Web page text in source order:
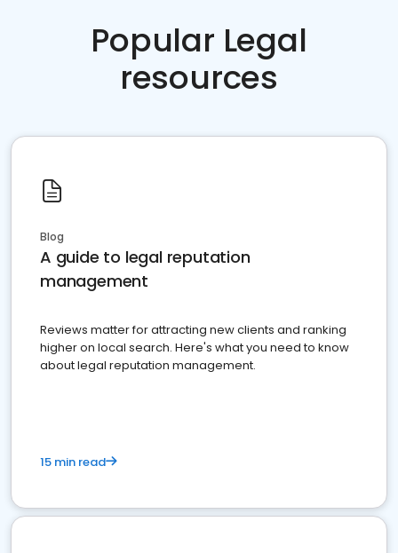
Popular Legal
resources
Blog
A guide to legal reputation
management
Reviews matter for attracting new clients and ranking
higher on local search. Here's what you need to know
about legal reputation management.
15 min read